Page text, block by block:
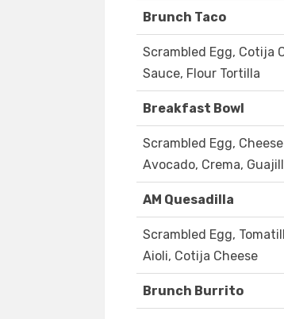
Brunch Taco
Scrambled Egg, Cotija
Sauce, Flour Tortilla
Breakfast Bowl
Scrambled Egg,
Avocado, Crema,
AM Quesadilla
Scrambled Egg,
Aioli, Cotija Cheese
Brunch Burrito